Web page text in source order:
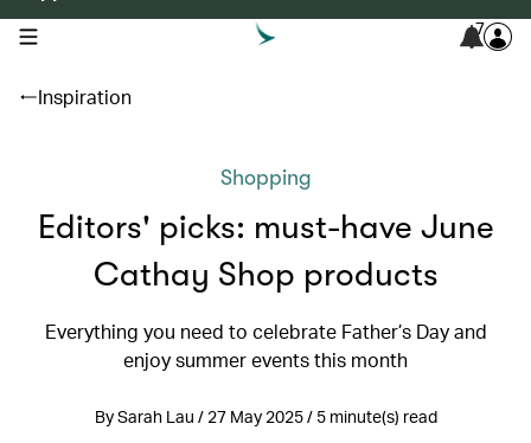
open navigation menu 7
Inspiration
Shopping
Editors' picks: must-have June
Cathay Shop products
Everything you need to celebrate Father’s Day and
enjoy summer events this month
By Sarah Lau / 27 May 2025 / 5 minute(s) read